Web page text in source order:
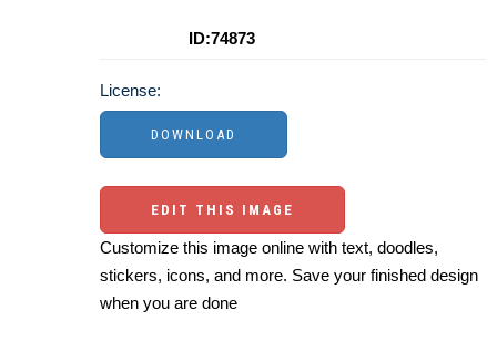
ID:74873
License:
EDIT THIS IMAGE
Customize this image online with text, doodles,
stickers, icons, and more. Save your finished design
when you are done